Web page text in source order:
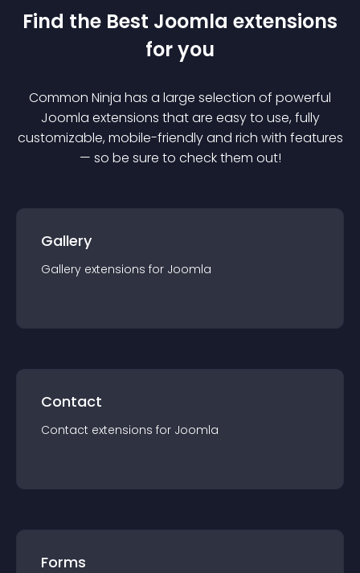
Find the Best Joomla extensions
for you
Common Ninja has a large selection of powerful
Joomla extensions that are easy to use, fully
customizable, mobile-friendly and rich with features
— so be sure to check them out!
Gallery
Gallery extensions for Joomla
Contact
Contact extensions for Joomla
Forms